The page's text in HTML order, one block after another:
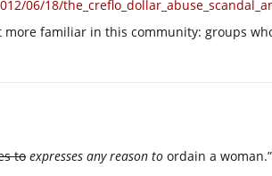
06/18/
more familiar in this community: groups
to expresses any reason to ordain a woman.”